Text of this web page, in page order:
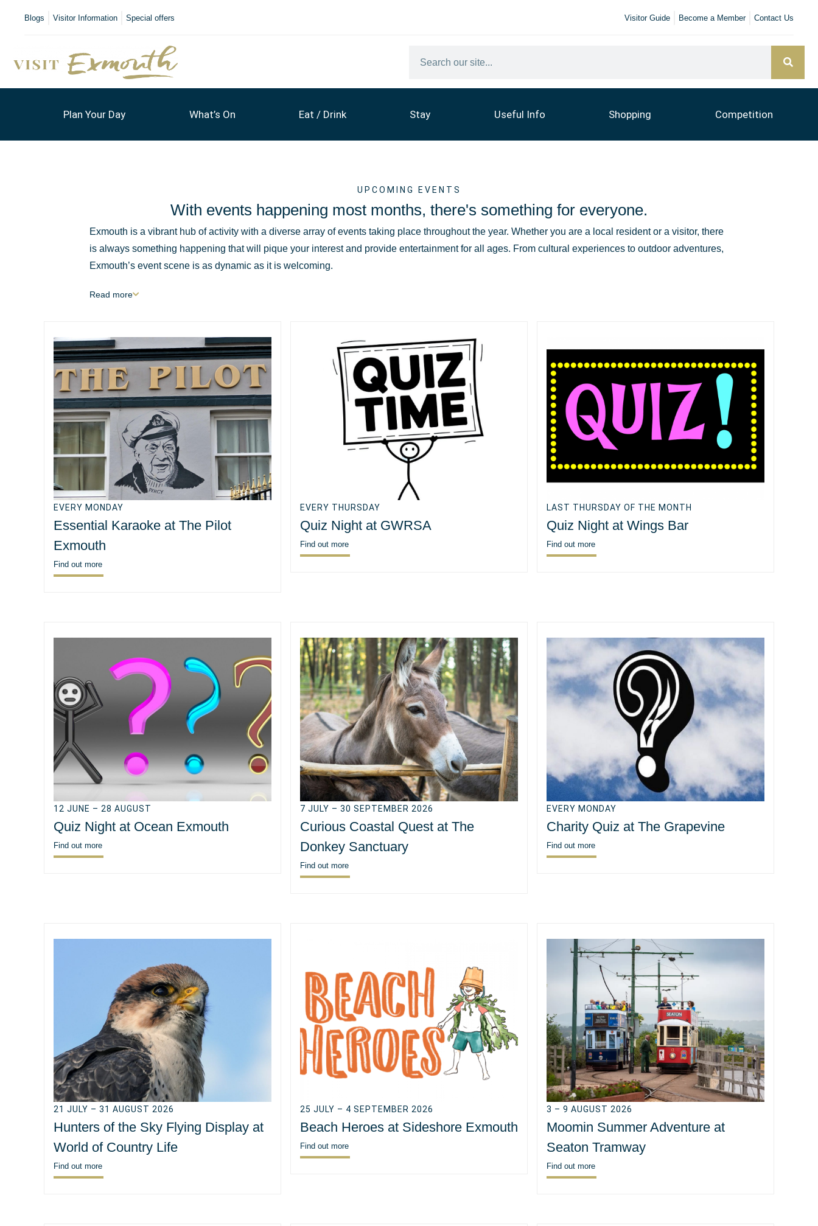
Visitor Guide Become a Member Contact Us
Blogs Visitor Information Special offers
Plan Your Day What’s On Eat / Drink Stay Useful Info Shopping Competition
UPCOMING EVENTS
With events happening most months, there's something for everyone.
Exmouth is a vibrant hub of activity with a diverse array of events taking place throughout the year. Whether you are a local resident or a visitor, there
is always something happening that will pique your interest and provide entertainment for all ages. From cultural experiences to outdoor adventures,
Exmouth’s event scene is as dynamic as it is welcoming.
Read more
EVERY MONDAY
Essential Karaoke at The Pilot
Exmouth
Find out more
EVERY THURSDAY
Quiz Night at GWRSA
Find out more
LAST THURSDAY OF THE MONTH
Quiz Night at Wings Bar
Find out more
12 JUNE – 28 AUGUST
Quiz Night at Ocean Exmouth
Find out more
7 JULY – 30 SEPTEMBER 2026
Curious Coastal Quest at The
Donkey Sanctuary
Find out more
EVERY MONDAY
Charity Quiz at The Grapevine
Find out more
21 JULY – 31 AUGUST 2026
Hunters of the Sky Flying Display at
World of Country Life
Find out more
25 JULY – 4 SEPTEMBER 2026
Beach Heroes at Sideshore Exmouth
Find out more
3 – 9 AUGUST 2026
Moomin Summer Adventure at
Seaton Tramway
Find out more